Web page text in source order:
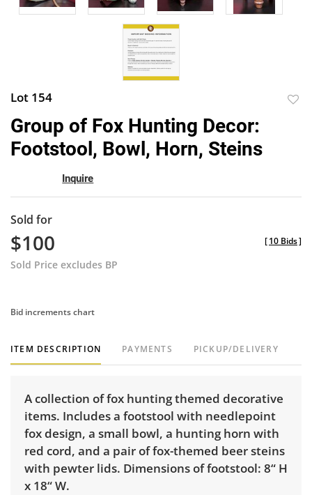
Lot 154
Group of Fox Hunting Decor:
Footstool, Bowl, Horn, Steins
Inquire
Sold for
$100
Sold Price excludes BP
[10 Bids]
Bid increments chart
ITEM DESCRIPTION PAYMENTS PICKUP/DELIVERY
A collection of fox hunting themed decorative
items. Includes a footstool with needlepoint
fox design, a small bowl, a hunting horn with
red cord, and a pair of fox-themed beer steins
with pewter lids. Dimensions of footstool: 8“ H
x 18“ W.